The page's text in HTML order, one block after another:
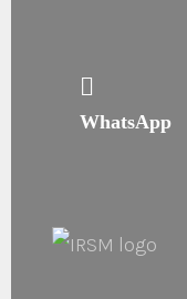
WhatsApp